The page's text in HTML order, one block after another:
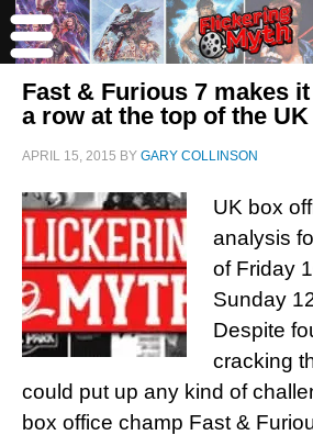
Fast & Furious 7 makes
a row at the top of the
APRIL 15, 2015 BY GARY COLLINSON
UK box
analysis
of Friday
Sunday
Despite
cracking
could put up any kind of
box office champ Fast &